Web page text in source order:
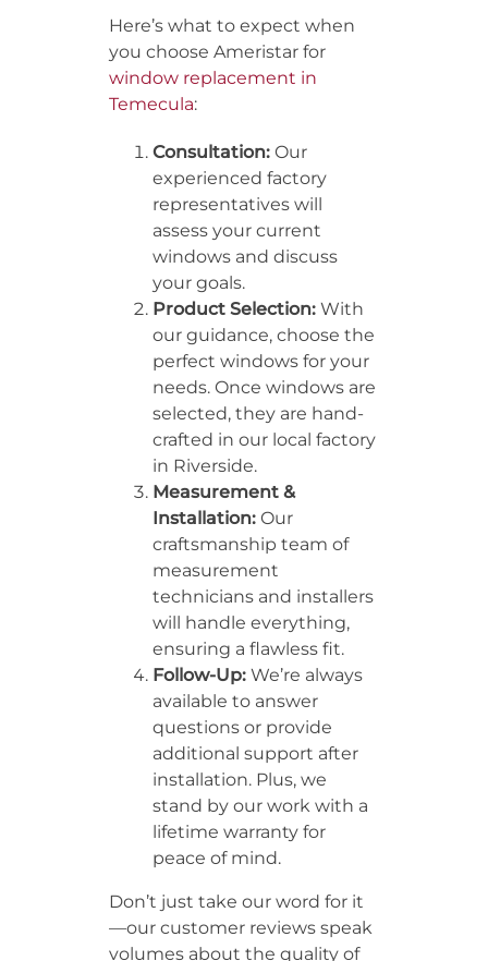
Here’s what to expect when
you choose Ameristar for
window replacement in
Temecula:
Consultation:Our
experienced factory
representatives will
assess your current
windows and discuss
your goals.
Product Selection:With
our guidance, choose the
perfect windows for your
needs. Once windows are
selected, they are hand-
crafted in our local factory
in Riverside.
Measurement &
Installation:Our
craftsmanship team of
measurement
technicians and installers
will handle everything,
ensuring a flawless fit.
Follow-Up:We’re always
available to answer
questions or provide
additional support after
installation. Plus, we
stand by our work with a
lifetime warranty for
peace of mind.
Don’t just take our word for it
—our customer reviews speak
volumes about the quality of